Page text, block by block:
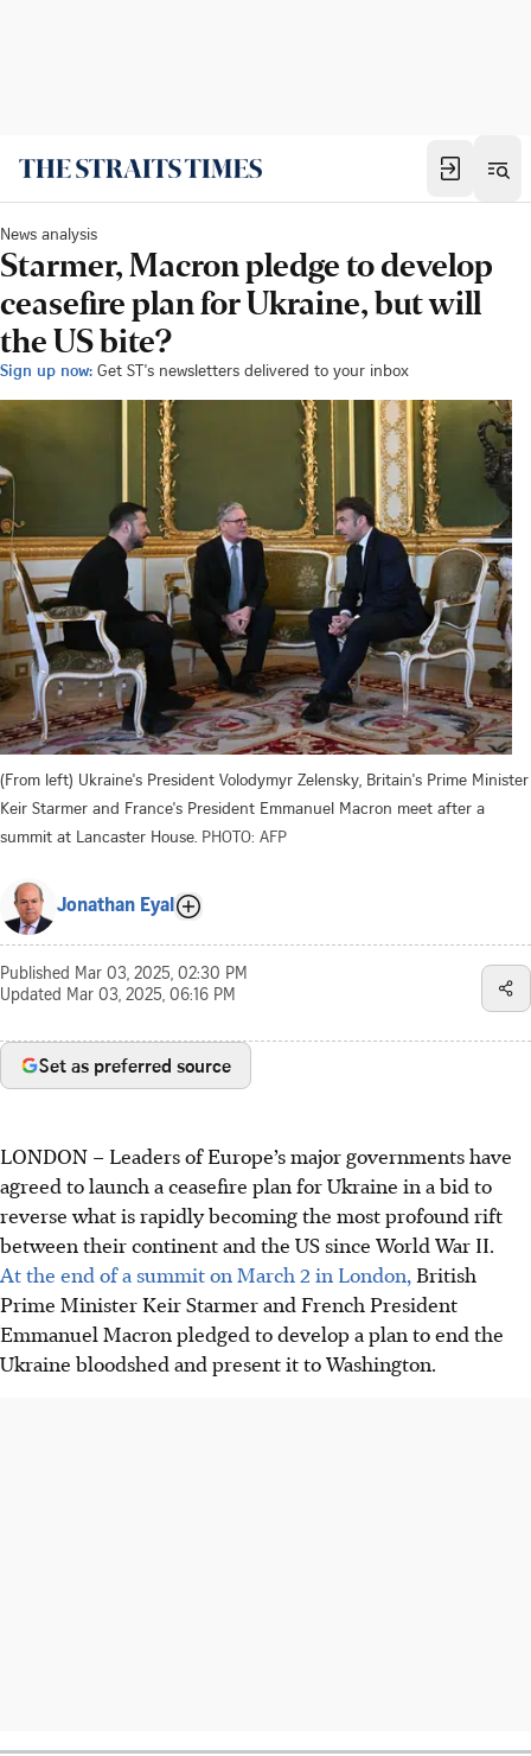
News analysis
Starmer, Macron pledge to develop
ceasefire plan for Ukraine, but will
the US bite?
Sign up now: Get ST's newsletters delivered to your inbox
(From left) Ukraine's President Volodymyr Zelensky, Britain's Prime Minister
Keir Starmer and France's President Emmanuel Macron meet after a
summit at Lancaster House. PHOTO: AFP
Jonathan Eyal
Published Mar 03, 2025, 02:30 PM
Updated Mar 03, 2025, 06:16 PM
Set as preferred source
LONDON – Leaders of Europe’s major governments have
agreed to launch a ceasefire plan for Ukraine in a bid to
reverse what is rapidly becoming the most profound rift
between their continent and the US since World War II.
At the end of a summit on March 2 in London, British
Prime Minister Keir Starmer and French President
Emmanuel Macron pledged to develop a plan to end the
Ukraine bloodshed and present it to Washington.